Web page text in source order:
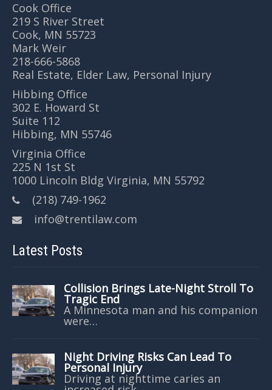
Cook Office
219 S River Street
Cook, MN 55723
Mark Weir
218-666-5868
Real Estate, Elder Law, Personal Injury
Hibbing Office
302 E. Howard St
Suite 112
Hibbing, MN 55746
Virginia Office
225 N 1st St
1000 Lincoln Bldg Virginia, MN 55792
(218) 749-1962
info@trentilaw.com
Latest Posts
Collision Brings Late-Night Stroll To
Tragic End
A Minnesota man and his companion
were…
Night Driving Risks Can Lead To
Personal Injury
Driving at nighttime caries an